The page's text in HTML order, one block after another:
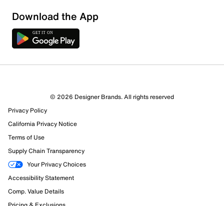
Download the App
© 2026 Designer Brands. All rights reserved
Privacy Policy
California Privacy Notice
Terms of Use
Supply Chain Transparency
Your Privacy Choices
Accessibility Statement
Comp. Value Details